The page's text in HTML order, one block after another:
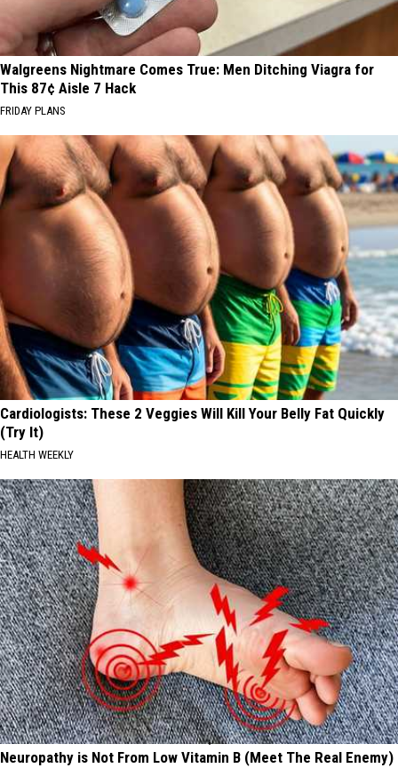
Walgreens Nightmare Comes True: Men Ditching Viagra for
This 87¢ Aisle 7 Hack
FRIDAY PLANS
Cardiologists: These 2 Veggies Will Kill Your Belly Fat Quickly
(Try It)
HEALTH WEEKLY
Neuropathy is Not From Low Vitamin B (Meet The Real Enemy)